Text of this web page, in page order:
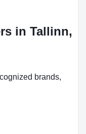
in Tallinn,
brands,